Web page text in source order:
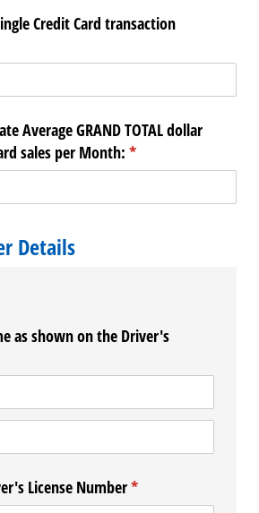
Credit Card transaction
Average GRAND TOTAL dollar
sales per Month: *
(required)
Details
as shown on the Driver's
License Number*
(required)